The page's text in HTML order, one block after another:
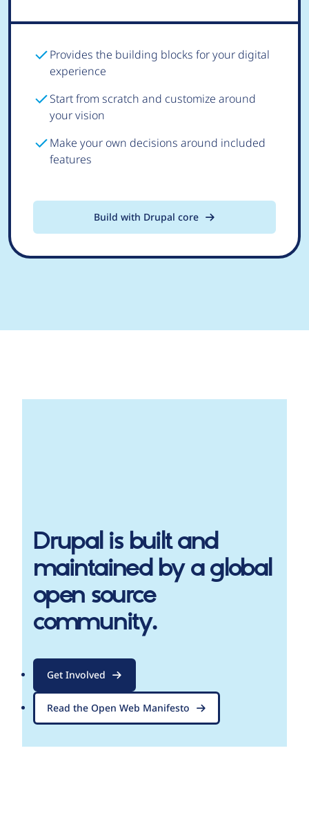
Provides the building blocks for your digital
experience
Start from scratch and customize around
your vision
Make your own decisions around included
features
Build with Drupal core
Drupalis built and
maintained by a global
open source
community.
Get Involved
Read the Open Web Manifesto